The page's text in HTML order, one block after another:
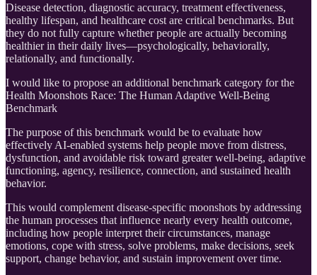
Disease detection, diagnostic accuracy, treatment effectiveness,
healthy lifespan, and healthcare cost are critical benchmarks. But
they do not fully capture whether people are actually becoming
healthier in their daily lives—psychologically, behaviorally,
relationally, and functionally.
I would like to propose an additional benchmark category for the
Health Moonshots Race: The Human Adaptive Well-Being
Benchmark
The purpose of this benchmark would be to evaluate how
effectively AI-enabled systems help people move from distress,
dysfunction, and avoidable risk toward greater well-being, adaptive
functioning, agency, resilience, connection, and sustained health
behavior.
This would complement disease-specific moonshots by addressing
the human processes that influence nearly every health outcome,
including how people interpret their circumstances, manage
emotions, cope with stress, solve problems, make decisions, seek
support, change behavior, and sustain improvement over time.